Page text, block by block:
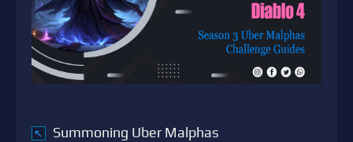
↖ Summoning Uber Malphas